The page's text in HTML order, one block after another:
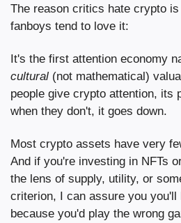
The reason critics hate crypto
fanboys tend to love it:
cultural (not mathematical)
people give crypto attention, its
when they don't, it goes down.
Most crypto assets have very
And if you're investing in NFTs
the lens of supply, utility, or
criterion, I can assure you you'll
because you'd play the wrong